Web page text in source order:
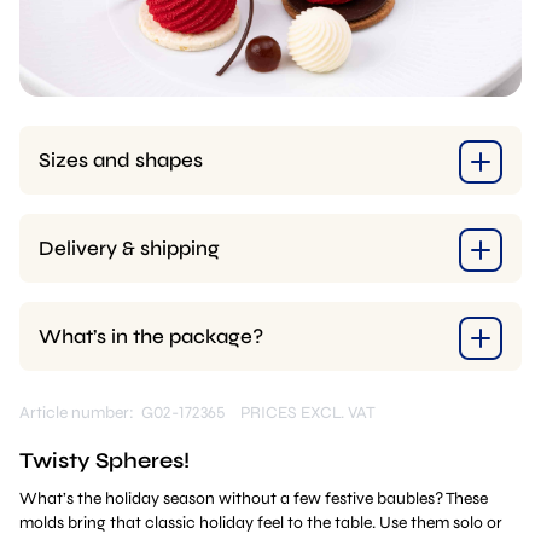
Sizes and shapes
Delivery & shipping
What’s in the package?
Article number: G02-172365 PRICES EXCL. VAT
Twisty Spheres!
What’s the holiday season without a few festive baubles? These
molds bring that classic holiday feel to the table. Use them solo or